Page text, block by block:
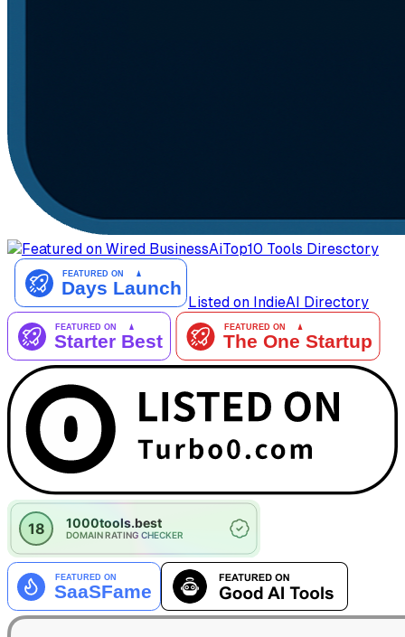
AiTop10 Tools Diresctory
Listed on IndieAI Directory